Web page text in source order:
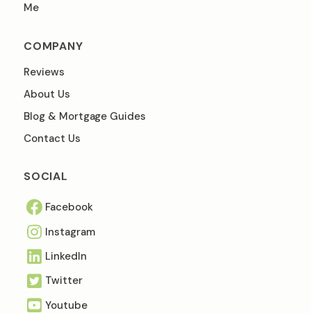
Me
COMPANY
Reviews
About Us
Blog & Mortgage Guides
Contact Us
SOCIAL
Facebook
Instagram
Linkedln
Twitter
Youtube